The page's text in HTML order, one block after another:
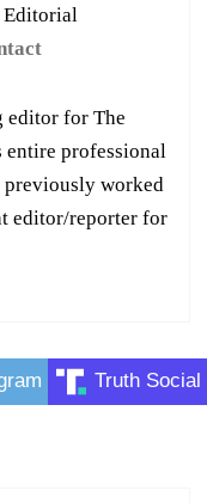
editor for The
entire professional
worked
editor/reporter for
Truth Social